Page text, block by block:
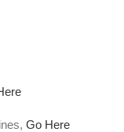
Go Here